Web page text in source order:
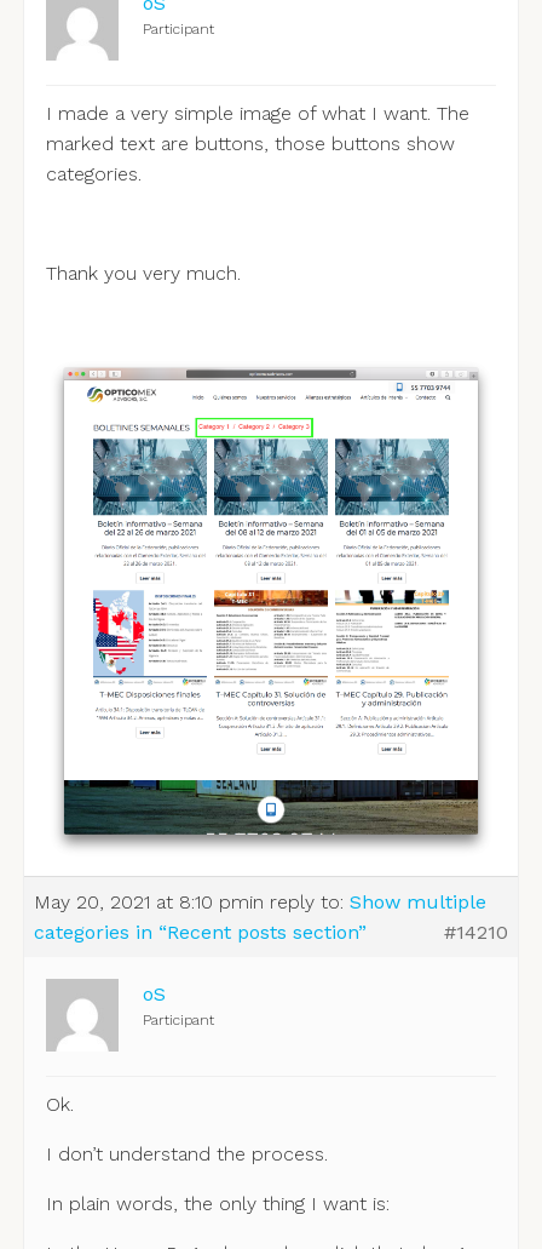
Participant
I made a very simple image of what I want. The
marked text are buttons, those buttons show
categories.
Thank you very much.
May 20, 2021 at 8:10 pmin reply to: Show multiple
categories in “Recent posts section”
#14210
oS
Participant
Ok.
I don’t understand the process.
In plain words, the only thing I want is: